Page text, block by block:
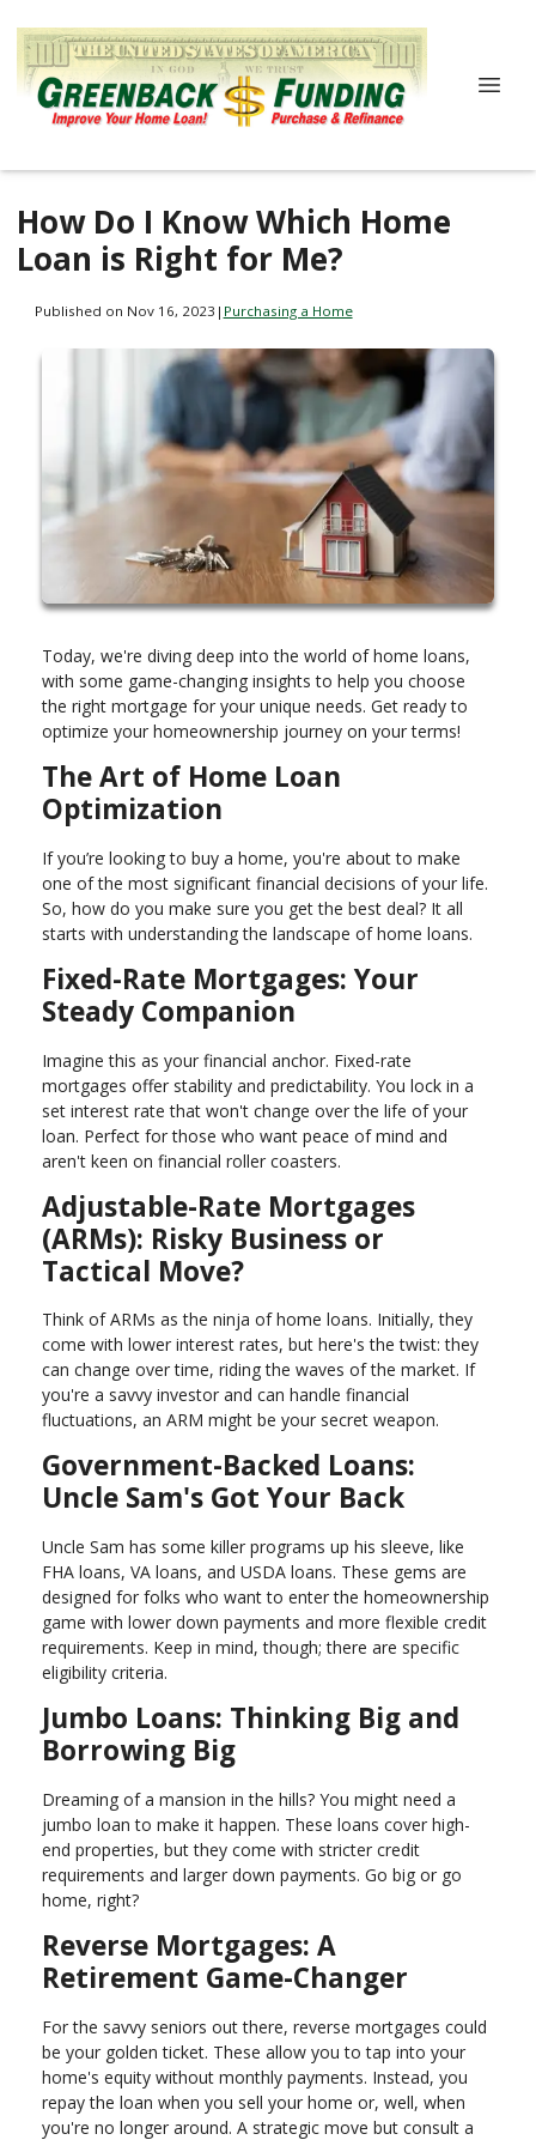
How Do I Know Which Home
Loan is Right for Me?
Published on Nov 16, 2023 | Purchasing a Home
Today, we're diving deep into the world of home loans,
with some game-changing insights to help you choose
the right mortgage for your unique needs. Get ready to
optimize your homeownership journey on your terms!
The Art of Home Loan
Optimization
If you’re looking to buy a home, you're about to make
one of the most significant financial decisions of your life.
So, how do you make sure you get the best deal? It all
starts with understanding the landscape of home loans.
Fixed-Rate Mortgages: Your
Steady Companion
Imagine this as your financial anchor. Fixed-rate
mortgages offer stability and predictability. You lock in a
set interest rate that won't change over the life of your
loan. Perfect for those who want peace of mind and
aren't keen on financial roller coasters.
Adjustable-Rate Mortgages
(ARMs): Risky Business or
Tactical Move?
Think of ARMs as the ninja of home loans. Initially, they
come with lower interest rates, but here's the twist: they
can change over time, riding the waves of the market. If
you're a savvy investor and can handle financial
fluctuations, an ARM might be your secret weapon.
Government-Backed Loans:
Uncle Sam's Got Your Back
Uncle Sam has some killer programs up his sleeve, like
FHA loans, VA loans, and USDA loans. These gems are
designed for folks who want to enter the homeownership
game with lower down payments and more flexible credit
requirements. Keep in mind, though; there are specific
eligibility criteria.
Jumbo Loans: Thinking Big and
Borrowing Big
Dreaming of a mansion in the hills? You might need a
jumbo loan to make it happen. These loans cover high-
end properties, but they come with stricter credit
requirements and larger down payments. Go big or go
home, right?
Reverse Mortgages: A
Retirement Game-Changer
For the savvy seniors out there, reverse mortgages could
be your golden ticket. These allow you to tap into your
home's equity without monthly payments. Instead, you
repay the loan when you sell your home or, well, when
you're no longer around. A strategic move but consult a